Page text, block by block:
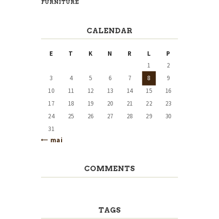
FURNITURE
CALENDAR
E T K N R L
P
1
2
3
4 5 6 7 8
9
10
11 12 13 14 15
16
17
18 19 20 21 22
23
24
25 26 27 28 29
30
31
« mai
COMMENTS
TAGS